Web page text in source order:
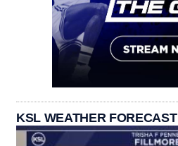
KSL WEATHER FORECAST